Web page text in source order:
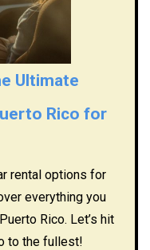
Ultimate
Rico for
rental options for
everything you
Rico. Let’s hit
to the fullest!